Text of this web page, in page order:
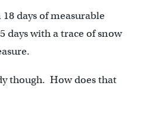
days of measurable
days with a trace of snow
though. How does that